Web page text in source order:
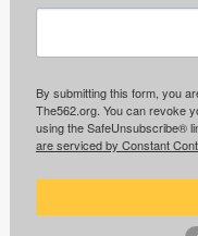
By submitting this form, you
The562.org. You can revoke
using the SafeUnsubscribe®
are serviced by Constant